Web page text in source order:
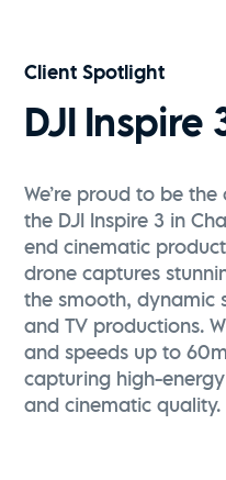
Watch Now
Client Spotlight
DJI Inspire
We’re proud to be
the DJI Inspire 3 in
end cinematic
drone captures
the smooth, dynamic
and TV productions.
and speeds up to
capturing high-
and cinematic quality.